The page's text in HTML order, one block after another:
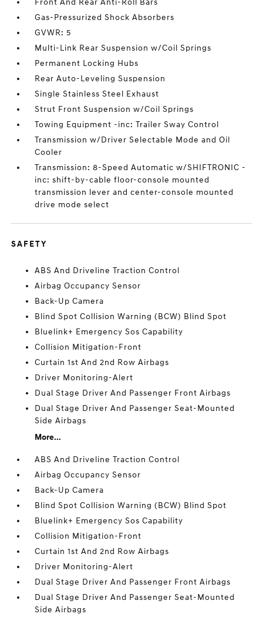
Front And Rear Anti-Roll Bars
Gas-Pressurized Shock Absorbers
GVWR: 5
Multi-Link Rear Suspension w/Coil Springs
Permanent Locking Hubs
Rear Auto-Leveling Suspension
Single Stainless Steel Exhaust
Strut Front Suspension w/Coil Springs
Towing Equipment -inc: Trailer Sway Control
Transmission w/Driver Selectable Mode and Oil
Cooler
Transmission: 8-Speed Automatic w/SHIFTRONIC -
inc: shift-by-cable floor-console mounted
transmission lever and center-console mounted
drive mode select
SAFETY
ABS And Driveline Traction Control
Airbag Occupancy Sensor
Back-Up Camera
Blind Spot Collision Warning (BCW) Blind Spot
Bluelink+ Emergency Sos Capability
Collision Mitigation-Front
Curtain 1st And 2nd Row Airbags
Driver Monitoring-Alert
Dual Stage Driver And Passenger Front Airbags
Dual Stage Driver And Passenger Seat-Mounted
Side Airbags
More...
ABS And Driveline Traction Control
Airbag Occupancy Sensor
Back-Up Camera
Blind Spot Collision Warning (BCW) Blind Spot
Bluelink+ Emergency Sos Capability
Collision Mitigation-Front
Curtain 1st And 2nd Row Airbags
Driver Monitoring-Alert
Dual Stage Driver And Passenger Front Airbags
Dual Stage Driver And Passenger Seat-Mounted
Side Airbags